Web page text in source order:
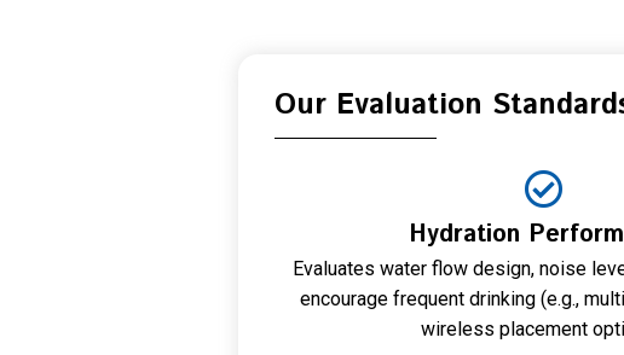
Our Evaluation
Hydration
Evaluates water flow design, noise
encourage frequent drinking (e.g.,
wireless placement